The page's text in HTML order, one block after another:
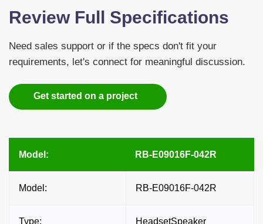
Review Full Specifications
Need sales support or if the specs don't fit your
requirements, let's connect for meaningful discussion.
Get started on a project
Model: RB-E09016F-042R
Model: RB-E09016F-042R
Type: HeadsetSpeaker